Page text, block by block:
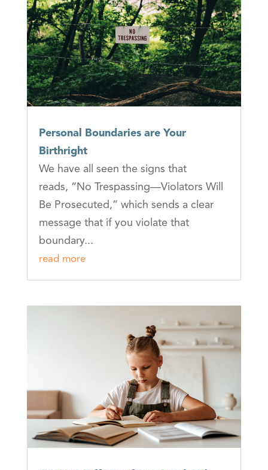
Personal Boundaries are Your
Birthright
We have all seen the signs that
reads, “No Trespassing—Violators Will
Be Prosecuted,” which sends a clear
message that if you violate that
boundary...
read more